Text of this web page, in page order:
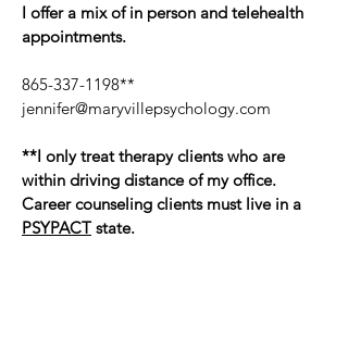
I offer a mix of in person and telehealth
appointments.
865-337-1198**
jennifer@maryvillepsychology.com
**I only treat therapy clients who are
within driving distance of my office.
Career counseling clients must live in a
PSYPACT state.